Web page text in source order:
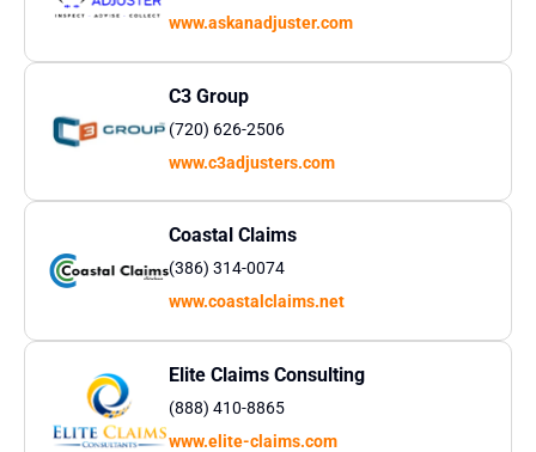
www.askanadjuster.com
C3 Group
(720) 626-2506​
www.c3adjusters.com
Coastal Claims
(386) 314-0074
www.coastalclaims.net
Elite Claims Consulting
(888) 410-8865
www.elite-claims.com